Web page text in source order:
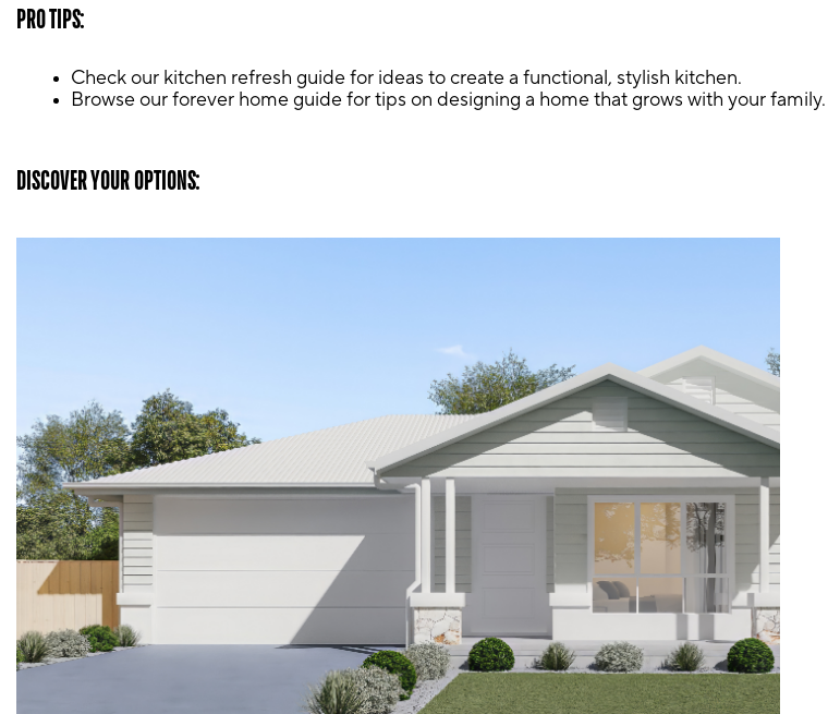
PRO TIPS:
Check our kitchen refresh guide for ideas to create a functional, stylish kitchen.
Browse our forever home guide for tips on designing a home that grows with your family.
DISCOVER YOUR OPTIONS: